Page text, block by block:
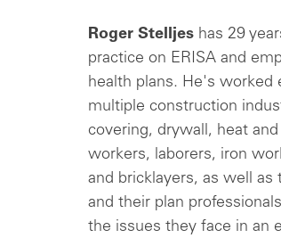
Roger Stelljes has 29
practice on ERISA and
health plans. He's worked
multiple construction
covering, drywall, heat
workers, laborers, iron
and bricklayers, as well
and their plan
the issues they face in an